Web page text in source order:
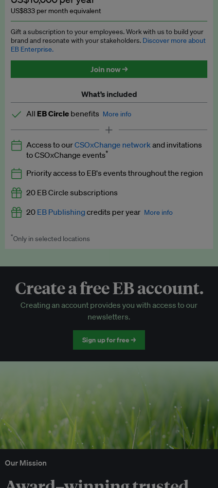
Insights: ESG Intelligence monthly update
Access to exclusive training programmes
EB Circle members-only events
Discounted tickets to EB events
US$833 per month equivalent
Gift a subscription to your employees. Work with us to build your
brand and resonate with your stakeholders. Discover more about
EB Enterprise.
Join now →
What’s included
All EB Circle benefits More info
Latest news and analysis on business and policy
Expert opinion and analyses
Premium newsletters
EB Podcast
EB Videos
Access to exclusive training programmes
EB Circle-only events
Discounted tickets to EB events
Access to ourCSOxChange network and invitations
to CSOxChange events*
Priority access to EB's events throughout the region
20 EB Circle subscriptions
20 EB Publishingcredits per year More info
Worth up to US$250 per credit. Publish your press releases,
*Only in selected locations
Create a free EB account.
Creating an account provides you with access to our
newsletters.
Sign up for free →
Our Mission